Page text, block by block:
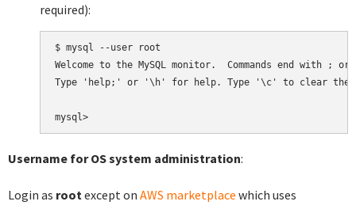
required):
$ mysql --user root
Welcome to the MySQL monitor.  Commands end with ;
Type 'help;' or '\h' for help. Type '\c' to clear the
Username for OS system administration:
Login as root except on AWS marketplace which uses